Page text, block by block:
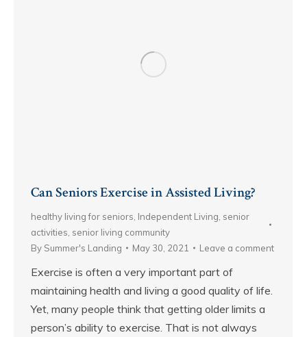
Can Seniors Exercise in Assisted Living?
healthy living for seniors Independent Living senior
activities senior living community
By Summer's Landing May 30, 2021 Leave a comment
Exercise is often a very important part of
maintaining health and living a good quality of life.
Yet, many people think that getting older limits a
person’s ability to exercise. That is not always